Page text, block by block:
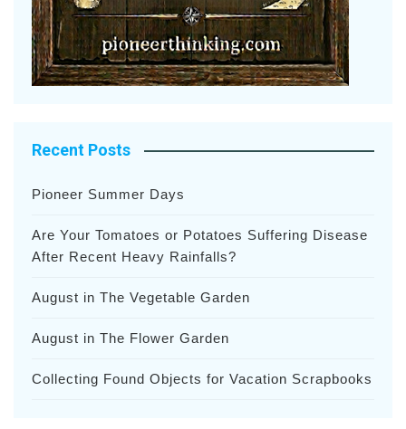
Recent Posts
Pioneer Summer Days
Are Your Tomatoes or Potatoes Suffering Disease
After Recent Heavy Rainfalls?
August in The Vegetable Garden
August in The Flower Garden
Collecting Found Objects for Vacation Scrapbooks